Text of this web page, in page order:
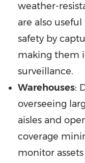
weather-
are also
safety by
making them
surveillance.
Warehouses:
overseeing
aisles and
coverage
monitor